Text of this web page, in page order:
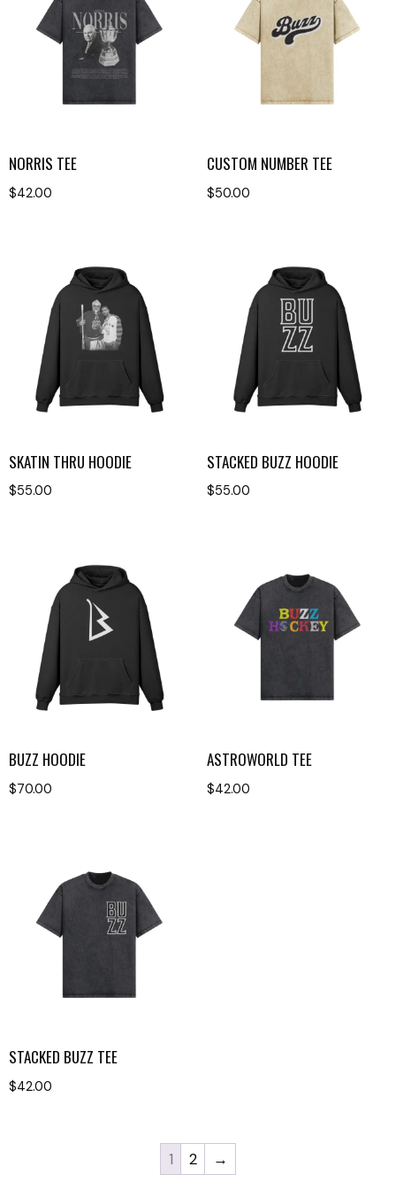
NORRIS TEE
$42.00
CUSTOM NUMBER TEE
$50.00
SKATIN THRU HOODIE
$55.00
STACKED BUZZ HOODIE
$55.00
BUZZ HOODIE
$70.00
ASTROWORLD TEE
$42.00
STACKED BUZZ TEE
$42.00
1 2 →